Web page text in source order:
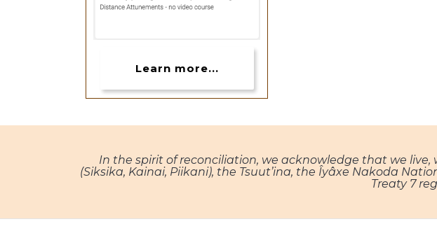
Learn more...
In the spirit of reconciliation, we acknowledge that we
(Siksika, Kainai, Piikani), the Tsuut’ina, the Îyâxe Nakoda
Treaty 7